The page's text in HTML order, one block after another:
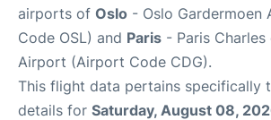
airports of Oslo - Oslo
Code OSL) and Paris - Paris Charles
Airport (Airport Code CDG).
This flight data pertains specifically
details for Saturday, August 08,